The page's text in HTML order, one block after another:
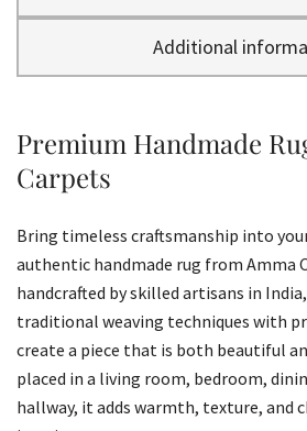
Additional
Premium Handmade
Carpets
Bring timeless craftsmanship into
authentic handmade rug from Amma
handcrafted by skilled artisans in
traditional weaving techniques with
create a piece that is both beautiful
placed in a living room, bedroom,
hallway, it adds warmth, texture, and